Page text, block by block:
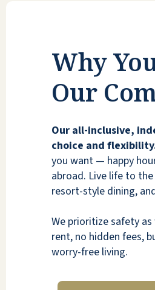
Why
Our
Our all-inclusive,
choice and
you want — happy
abroad. Live life to
resort-style dining,
We prioritize safety
rent, no hidden fees,
worry-free living.